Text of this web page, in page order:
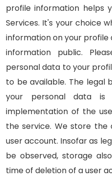
profile information helps
Services. It's your choice
information on your
information public.
personal data to your
to be available. The legal
your personal data is
implementation of the
the service. We store
user account. Insofar as
be observed, storage
time of deletion of a user